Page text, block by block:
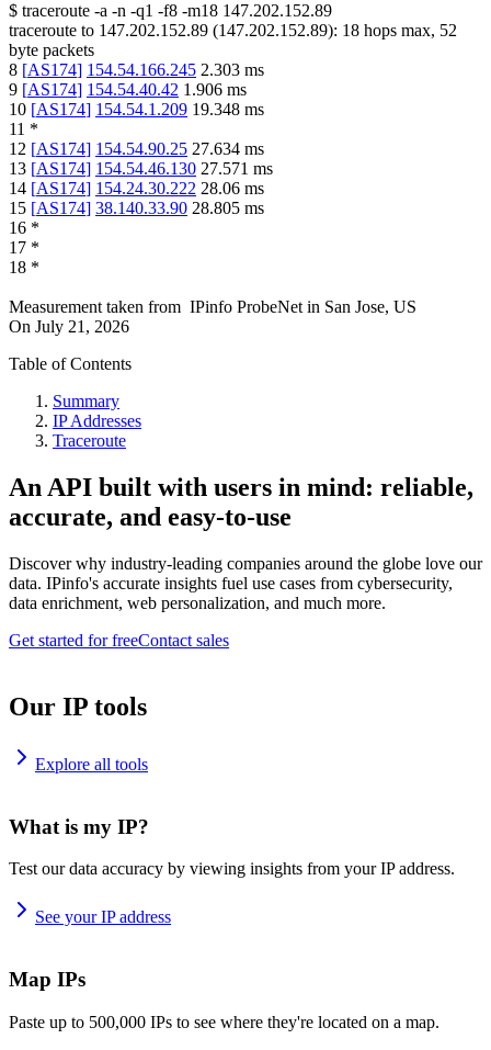
$ traceroute -a -n -q1 -f8 -m18 147.202.152.89
traceroute to 147.202.152.89 (147.202.152.89): 18 hops max, 52
byte packets
8 [AS174] 154.54.166.245 2.303 ms
9 [AS174] 154.54.40.42 1.906 ms
10 [AS174] 154.54.1.209 19.348 ms
11 *
12 [AS174] 154.54.90.25 27.634 ms
13 [AS174] 154.54.46.130 27.571 ms
14 [AS174] 154.24.30.222 28.06 ms
15 [AS174] 38.140.33.90 28.805 ms
16 *
17 *
18 *
Measurement taken from IPinfo ProbeNet in San Jose, US
On July 21, 2026
Table of Contents
Summary
IP Addresses
Traceroute
An API built with users in mind: reliable,
accurate, and easy-to-use
Discover why industry-leading companies around the globe love our
data. IPinfo's accurate insights fuel use cases from cybersecurity,
data enrichment, web personalization, and much more.
Get started for freeContact sales
Our IP tools
Explore all tools
What is my IP?
Test our data accuracy by viewing insights from your IP address.
See your IP address
Map IPs
Paste up to 500,000 IPs to see where they're located on a map.